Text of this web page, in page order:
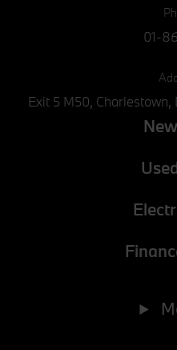
01-
Exit 5 M50, Charlestown,